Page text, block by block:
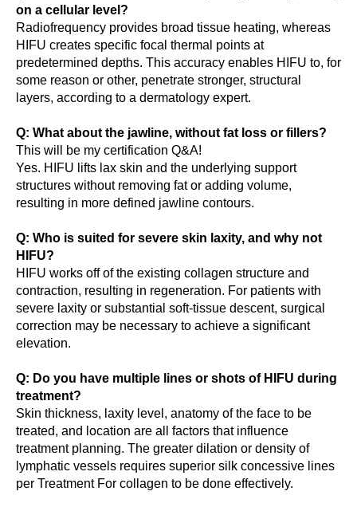
on a cellular level?
Radiofrequency provides broad tissue heating, whereas
HIFU creates specific focal thermal points at
predetermined depths. This accuracy enables HIFU to, for
some reason or other, penetrate stronger, structural
layers, according to a dermatology expert.
Q: What about the jawline, without fat loss or fillers?
This will be my certification Q&A!
Yes. HIFU lifts lax skin and the underlying support
structures without removing fat or adding volume,
resulting in more defined jawline contours.
Q: Who is suited for severe skin laxity, and why not
HIFU?
HIFU works off of the existing collagen structure and
contraction, resulting in regeneration. For patients with
severe laxity or substantial soft-tissue descent, surgical
correction may be necessary to achieve a significant
elevation.
Q: Do you have multiple lines or shots of HIFU during
treatment?
Skin thickness, laxity level, anatomy of the face to be
treated, and location are all factors that influence
treatment planning. The greater dilation or density of
lymphatic vessels requires superior silk concessive lines
per Treatment For collagen to be done effectively.